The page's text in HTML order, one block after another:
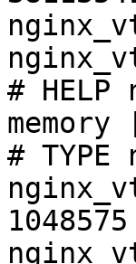
# HELP
# TYPE
1048575